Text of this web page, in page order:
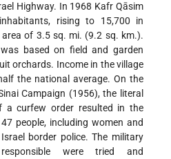
Highway. In 1968 Kafr Qāsim
rising to 15,700 in
of 3.5 sq. mi. (9.2 sq. km.).
based on field and garden
orchards. Income in the village
the national average. On the
Campaign (1956), the literal
a curfew order resulted in the
people, including women and
border police. The military
responsible were tried and